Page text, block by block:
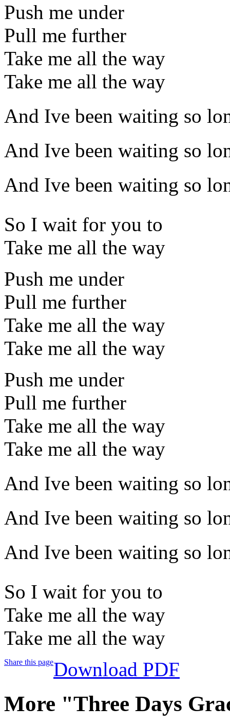
Push me under
Pull me further
Take me all the way
Take me all the way
And Ive been waiting so
And Ive been waiting so
And Ive been waiting so
So I wait for you to
Take me all the way
Push me under
Pull me further
Take me all the way
Take me all the way
Push me under
Pull me further
Take me all the way
Take me all the way
And Ive been waiting so
And Ive been waiting so
And Ive been waiting so
So I wait for you to
Take me all the way
Take me all the way
Share this pageDownload PDF
More "Three Days